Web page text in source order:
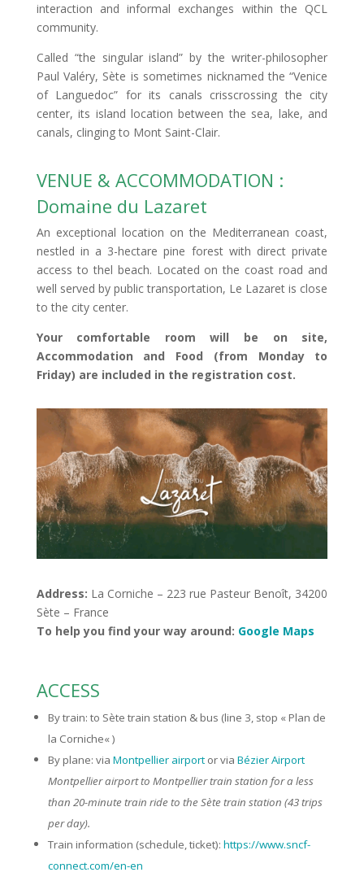
interaction and informal exchanges within the QCL
community.
Called “the singular island” by the writer-philosopher
Paul Valéry, Sète is sometimes nicknamed the “Venice
of Languedoc” for its canals crisscrossing the city
center, its island location between the sea, lake, and
canals, clinging to Mont Saint-Clair.
VENUE & ACCOMMODATION :
Domaine du Lazaret
An exceptional location on the Mediterranean coast,
nestled in a 3-hectare pine forest with direct private
access to thel beach. Located on the coast road and
well served by public transportation, Le Lazaret is close
to the city center.
Your comfortable room will be on site,
Accommodation and Food (from Monday to
Friday) are included in the registration cost.
Address: La Corniche – 223 rue Pasteur Benoît, 34200
Sète – France
To help you find your way around: Google Maps
ACCESS
By train: to Sète train station & bus (line 3, stop «Plan de
la Corniche« )
By plane: via Montpellier airportor via Bézier Airport
Montpellier airport to Montpellier train station for a less
than 20-minute train ride to the Sète train station (43 trips
per day).
Train information (schedule, ticket): https://www.sncf-
connect.com/en-en